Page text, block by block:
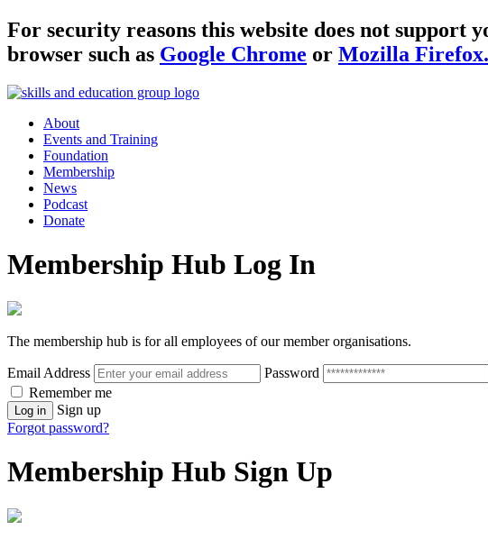
For security reasons this website does not support
browser such as Google Chrome or Mozilla Firefox.
About
Events and Training
Foundation
Membership
News
Podcast
Donate
Membership Hub Log In
The membership hub is for all employees of our member organisations.
Email Address
Password
Remember me
Log in
Sign up
Forgot password?
Membership Hub Sign Up